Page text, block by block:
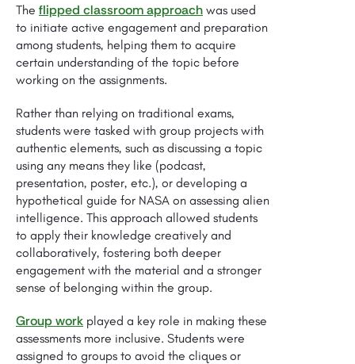
The flipped classroom approach was used
to initiate active engagement and preparation
among students, helping them to acquire
certain understanding of the topic before
working on the assignments.
Rather than relying on traditional exams,
students were tasked with group projects with
authentic elements, such as discussing a topic
using any means they like (podcast,
presentation, poster, etc.), or developing a
hypothetical guide for NASA on assessing alien
intelligence. This approach allowed students
to apply their knowledge creatively and
collaboratively, fostering both deeper
engagement with the material and a stronger
sense of belonging within the group.
Group work played a key role in making these
assessments more inclusive. Students were
assigned to groups to avoid the cliques or